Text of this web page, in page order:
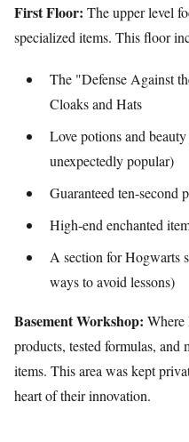
First Floor: The upper level
specialized items. This floor
The "Defense Against
Cloaks and Hats
Love potions and
unexpectedly popular)
Guaranteed ten-second
High-end enchanted
A section for Hogwarts
ways to avoid lessons)
Basement Workshop: Where
products, tested formulas, and
items. This area was kept
heart of their innovation.